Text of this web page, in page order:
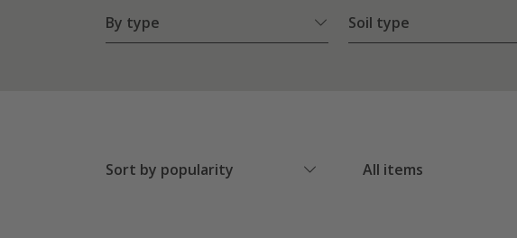
By type Soil type
Sort by popularity All items